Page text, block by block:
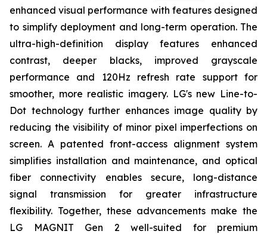
enhanced visual performance with features designed
to simplify deployment and long-term operation. The
ultra-high-definition display features enhanced
contrast, deeper blacks, improved grayscale
performance and 120Hz refresh rate support for
smoother, more realistic imagery. LG's new Line-to-
Dot technology further enhances image quality by
reducing the visibility of minor pixel imperfections on
screen. A patented front-access alignment system
simplifies installation and maintenance, and optical
fiber connectivity enables secure, long-distance
signal transmission for greater infrastructure
flexibility. Together, these advancements make the
LG MAGNIT Gen 2 well-suited for premium